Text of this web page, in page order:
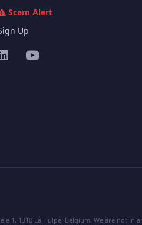
Scam Alert
Up
1, 1310 La Hulpe, Belgium. We are not in